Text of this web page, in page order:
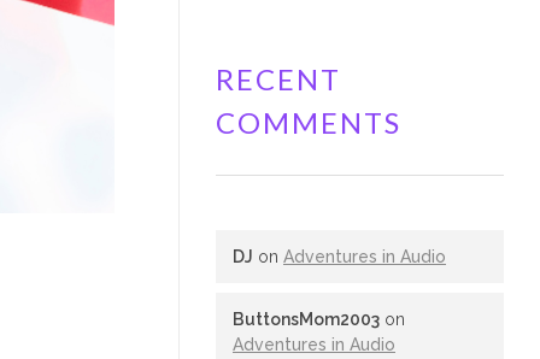
RECENT
COMMENTS
DJ on Adventures in Audio
ButtonsMom2003 on
Adventures in Audio